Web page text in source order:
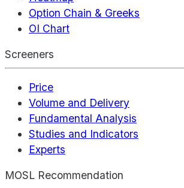
Option Chain & Greeks
OI Chart
Screeners
Price
Volume and Delivery
Fundamental Analysis
Studies and Indicators
Experts
MOSL Recommendation